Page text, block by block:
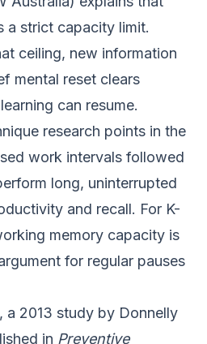
a strict capacity limit.
ceiling, new information
mental reset clears
can resume.
research points in the
work intervals followed
long, uninterrupted
and recall. For K-
memory capacity is
for regular pauses
a 2013 study by Donnelly
in Preventive